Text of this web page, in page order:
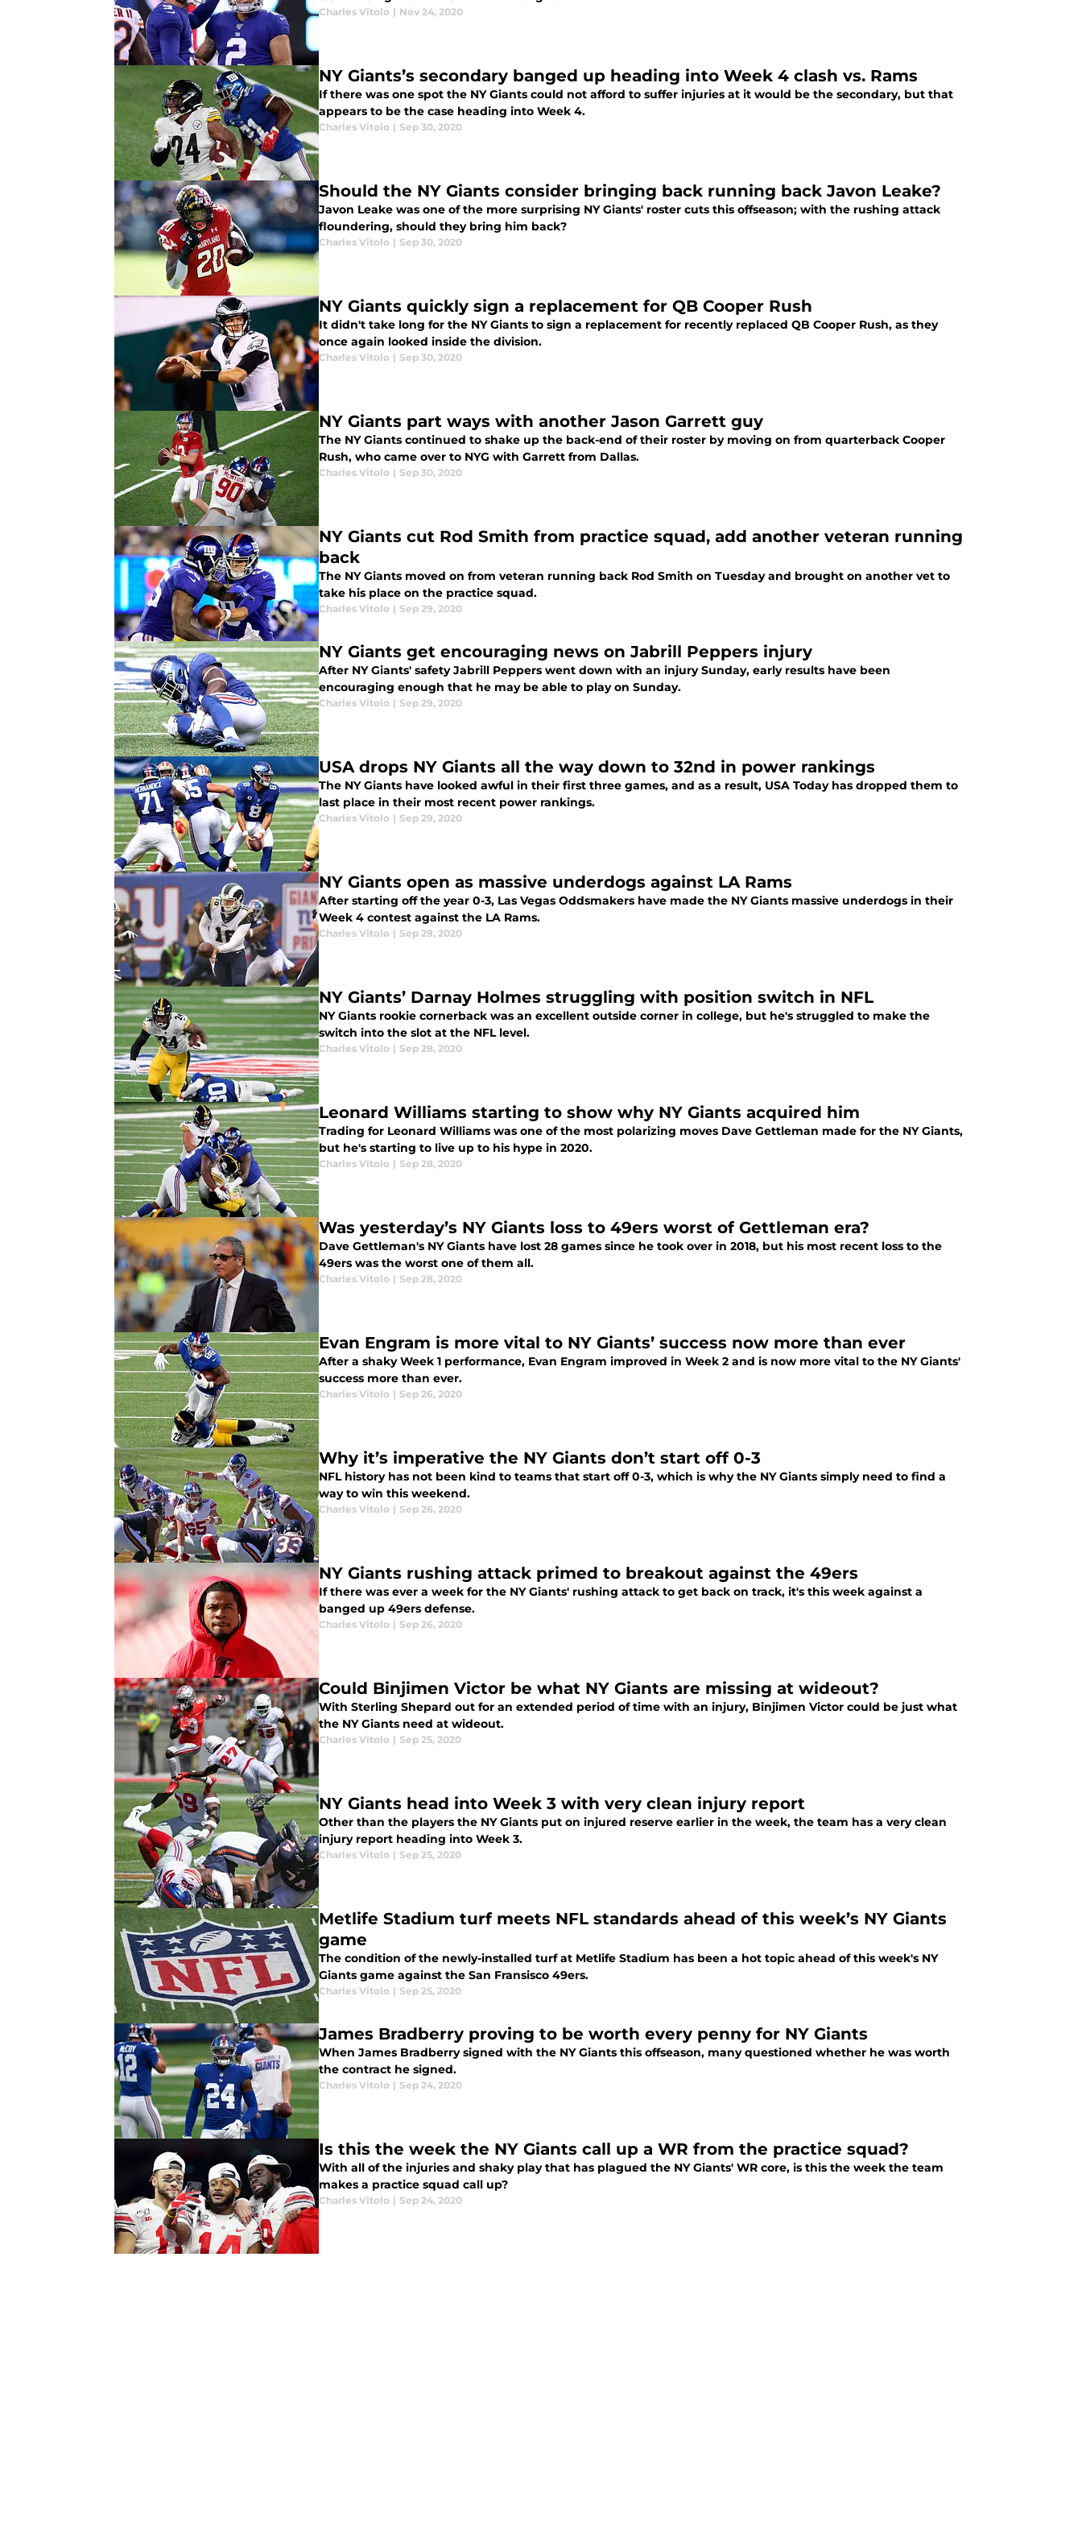
Charles Vitolo | Nov 24, 2020
NY Giants’s secondary banged up heading into Week 4 clash vs. Rams
If there was one spot the NY Giants could not afford to suffer injuries at it would be the secondary, but that
appears to be the case heading into Week 4.
Charles Vitolo | Sep 30, 2020
Should the NY Giants consider bringing back running back Javon Leake?
Javon Leake was one of the more surprising NY Giants' roster cuts this offseason; with the rushing attack
floundering, should they bring him back?
Charles Vitolo | Sep 30, 2020
NY Giants quickly sign a replacement for QB Cooper Rush
It didn't take long for the NY Giants to sign a replacement for recently replaced QB Cooper Rush, as they
once again looked inside the division.
Charles Vitolo | Sep 30, 2020
NY Giants part ways with another Jason Garrett guy
The NY Giants continued to shake up the back-end of their roster by moving on from quarterback Cooper
Rush, who came over to NYG with Garrett from Dallas.
Charles Vitolo | Sep 30, 2020
NY Giants cut Rod Smith from practice squad, add another veteran running
back
The NY Giants moved on from veteran running back Rod Smith on Tuesday and brought on another vet to
take his place on the practice squad.
Charles Vitolo | Sep 29, 2020
NY Giants get encouraging news on Jabrill Peppers injury
After NY Giants' safety Jabrill Peppers went down with an injury Sunday, early results have been
encouraging enough that he may be able to play on Sunday.
Charles Vitolo | Sep 29, 2020
USA drops NY Giants all the way down to 32nd in power rankings
The NY Giants have looked awful in their first three games, and as a result, USA Today has dropped them to
last place in their most recent power rankings.
Charles Vitolo | Sep 29, 2020
NY Giants open as massive underdogs against LA Rams
After starting off the year 0-3, Las Vegas Oddsmakers have made the NY Giants massive underdogs in their
Week 4 contest against the LA Rams.
Charles Vitolo | Sep 29, 2020
NY Giants’ Darnay Holmes struggling with position switch in NFL
NY Giants rookie cornerback was an excellent outside corner in college, but he's struggled to make the
switch into the slot at the NFL level.
Charles Vitolo | Sep 28, 2020
Leonard Williams starting to show why NY Giants acquired him
Trading for Leonard Williams was one of the most polarizing moves Dave Gettleman made for the NY Giants,
but he's starting to live up to his hype in 2020.
Charles Vitolo | Sep 28, 2020
Was yesterday’s NY Giants loss to 49ers worst of Gettleman era?
Dave Gettleman's NY Giants have lost 28 games since he took over in 2018, but his most recent loss to the
49ers was the worst one of them all.
Charles Vitolo | Sep 28, 2020
Evan Engram is more vital to NY Giants’ success now more than ever
After a shaky Week 1 performance, Evan Engram improved in Week 2 and is now more vital to the NY Giants'
success more than ever.
Charles Vitolo | Sep 26, 2020
Why it’s imperative the NY Giants don’t start off 0-3
NFL history has not been kind to teams that start off 0-3, which is why the NY Giants simply need to find a
way to win this weekend.
Charles Vitolo | Sep 26, 2020
NY Giants rushing attack primed to breakout against the 49ers
If there was ever a week for the NY Giants' rushing attack to get back on track, it's this week against a
banged up 49ers defense.
Charles Vitolo | Sep 26, 2020
Could Binjimen Victor be what NY Giants are missing at wideout?
With Sterling Shepard out for an extended period of time with an injury, Binjimen Victor could be just what
the NY Giants need at wideout.
Charles Vitolo | Sep 25, 2020
NY Giants head into Week 3 with very clean injury report
Other than the players the NY Giants put on injured reserve earlier in the week, the team has a very clean
injury report heading into Week 3.
Charles Vitolo | Sep 25, 2020
Metlife Stadium turf meets NFL standards ahead of this week’s NY Giants
game
The condition of the newly-installed turf at Metlife Stadium has been a hot topic ahead of this week's NY
Giants game against the San Fransisco 49ers.
Charles Vitolo | Sep 25, 2020
James Bradberry proving to be worth every penny for NY Giants
When James Bradberry signed with the NY Giants this offseason, many questioned whether he was worth
the contract he signed.
Charles Vitolo | Sep 24, 2020
Is this the week the NY Giants call up a WR from the practice squad?
With all of the injuries and shaky play that has plagued the NY Giants' WR core, is this the week the team
makes a practice squad call up?
Charles Vitolo | Sep 24, 2020